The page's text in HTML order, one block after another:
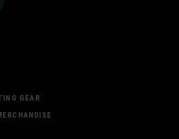
GEAR